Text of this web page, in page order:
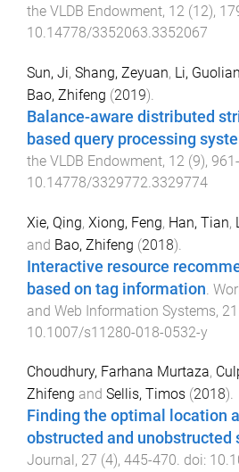
the VLDB Endowment, 12 (12),
10.14778/3352063.3352067
Sun, Ji, Shang, Zeyuan, Li,
Bao, Zhifeng (2019).
Balance-aware distributed
based query processing
the VLDB Endowment, 12 (9), 961-
10.14778/3329772.3329774
Xie, Qing, Xiong, Feng, Han, Tian,
and Bao, Zhifeng (2018).
Interactive resource
based on tag information
and Web Information Systems, 21
10.1007/s11280-018-0532-y
Choudhury, Farhana Murtaza,
Zhifeng and Sellis, Timos (2018).
Finding the optimal location
obstructed and unobstructed
Journal , 27 (4), 445-470. doi: